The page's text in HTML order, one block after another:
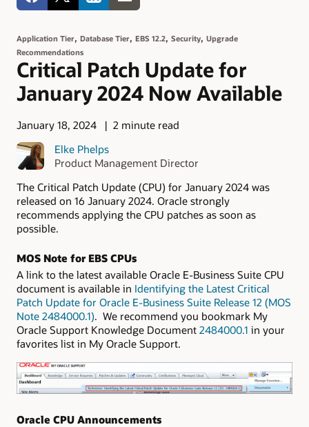
Application Tier, Database Tier, EBS 12.2, Security, Upgrade
Recommendations
Critical Patch Update for
January 2024 Now Available
January 18, 2024
2 minute read
Elke Phelps
Product Management Director
The Critical Patch Update (CPU) for January 2024 was
released on 16 January 2024. Oracle strongly
recommends applying the CPU patches as soon as
possible.
MOS Note for EBS CPUs
A link to the latest available Oracle E-Business Suite CPU
document is available in Identifying the Latest Critical
Patch Update for Oracle E-Business Suite Release 12 (MOS
Note 2484000.1). We recommend you bookmark My
Oracle Support Knowledge Document 2484000.1 in your
favorites list in My Oracle Support.
Oracle CPU Announcements